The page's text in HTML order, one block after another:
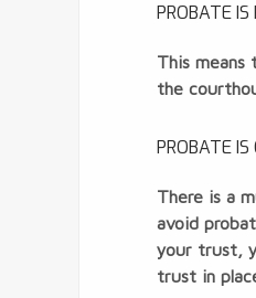
PROBATE IS
This
the
PROBATE IS
There is a
avoid
your trust,
trust in